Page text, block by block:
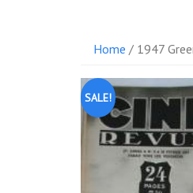
Home / 1947
SALE!